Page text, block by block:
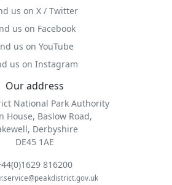
us on X / Twitter
us on Facebook
us on YouTube
us on Instagram
Our address
National Park Authority
House, Baslow Road,
Derbyshire
DE45 1AE
816200